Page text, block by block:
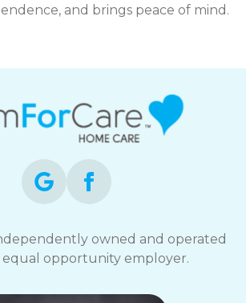
and brings peace of mind.
owned and operated
equal opportunity employer.